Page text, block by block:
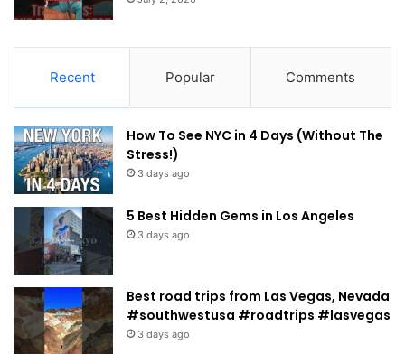
Recent Popular Comments
How To See NYC in 4 Days (Without The
Stress!)
3 days ago
5 Best Hidden Gems in Los Angeles
3 days ago
Best road trips from Las Vegas, Nevada
#southwestusa #roadtrips #lasvegas
3 days ago